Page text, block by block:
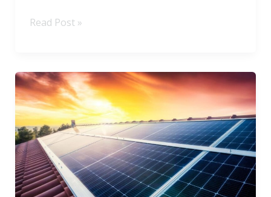
Read Post »
Solar
Energy’s
Revolutionary
Pathways
to
a
Greener
Energy